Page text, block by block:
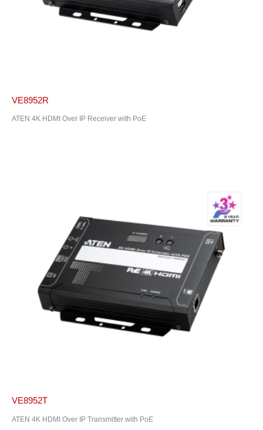
VE8952R
ATEN 4K HDMI Over IP Receiver with PoE
VE8952T
ATEN 4K HDMI Over IP Transmitter with PoE